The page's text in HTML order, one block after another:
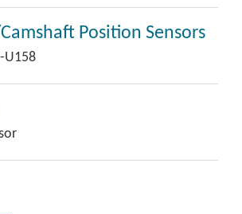
Position Sensors
U158